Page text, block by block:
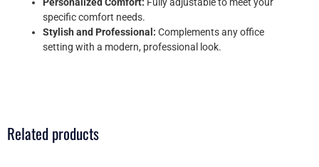
specific comfort needs.
Stylish and Professional: Complements any office
setting with a modern, professional look.
Related products